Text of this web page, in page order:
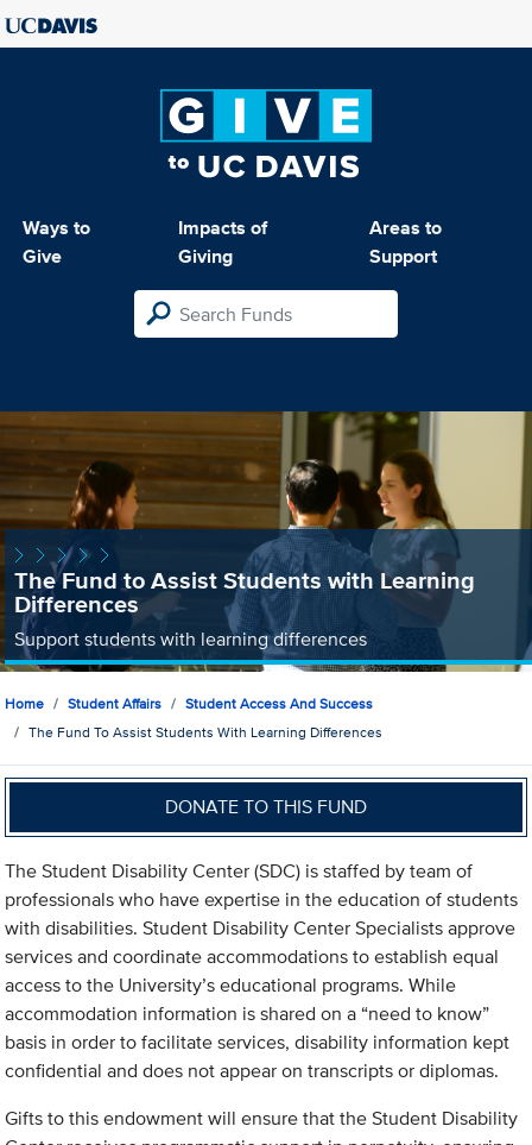
Ways to
Give
Impacts of
Giving
Areas to
Support
The Fund to Assist Students with Learning
Differences
Support students with learning differences
Home Student Affairs
Student Access And Success
The Fund To Assist Students With Learning Differences
DONATE TO THIS FUND
The Student Disability Center (SDC) is staffed by team of
professionals who have expertise in the education of students
with disabilities. Student Disability Center Specialists approve
services and coordinate accommodations to establish equal
access to the University’s educational programs. While
accommodation information is shared on a “need to know”
basis in order to facilitate services, disability information kept
confidential and does not appear on transcripts or diplomas.
Gifts to this endowment will ensure that the Student Disability